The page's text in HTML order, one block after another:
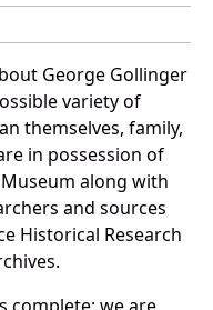
George Gollinger
variety of
themselves, family,
in possession of
along with
and sources
Historical Research